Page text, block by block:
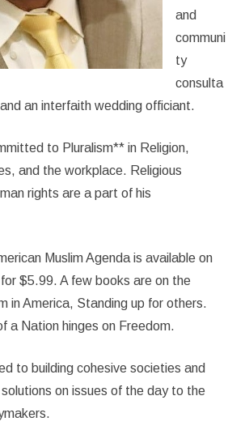
and
communi
ty
consulta
an interfaith wedding officiant.
to Pluralism** in Religion,
and the workplace. Religious
rights are a part of his
Muslim Agenda is available on
$5.99. A few books are on the
in America, Standing up for others.
a Nation hinges on Freedom.
to building cohesive societies and
on issues of the day to the